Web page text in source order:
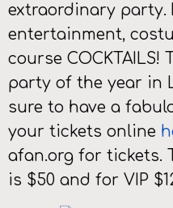
extraordinary party.
entertainment,
course
party of the year in
sure to have a
your tickets online
afan.org for tickets.
is $50 and for VIP